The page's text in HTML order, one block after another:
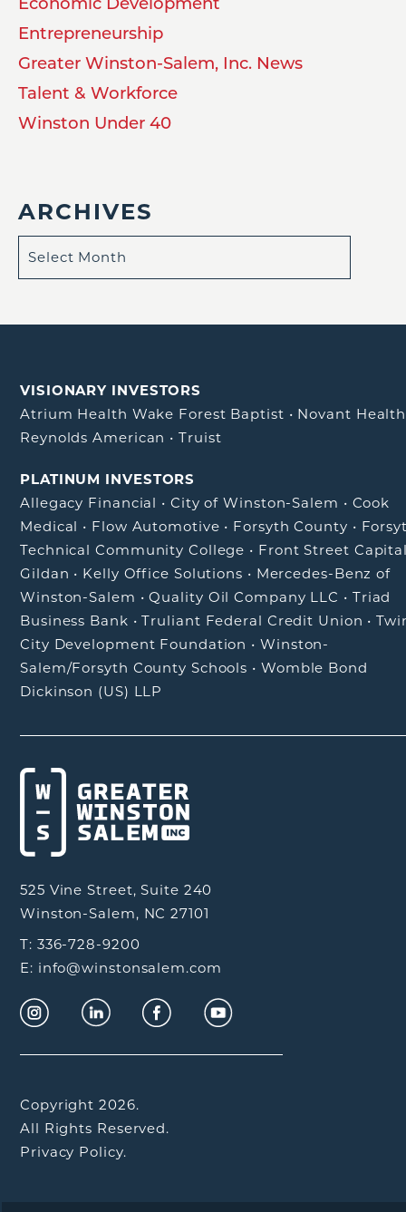
Entrepreneurship
Greater Winston-Salem, Inc. News
Talent & Workforce
Winston Under 40
ARCHIVES
VISIONARY INVESTORS
Atrium Health Wake Forest Baptist • Novant Health
Reynolds American •Truist
PLATINUM INVESTORS
Allegacy Financial • City of Winston-Salem • Cook
Medical • Flow Automotive • Forsyth County •
Technical Community College • Front Street
Gildan • Kelly Office Solutions • Mercedes-Benz of
Winston-Salem •Quality Oil Company LLC • Triad
Business Bank •Truliant Federal Credit Union •
City Development Foundation •Winston-
Salem/Forsyth County Schools • Womble Bond
Dickinson (US) LLP
525 Vine Street, Suite 240
Winston-Salem, NC 27101
T: 336-728-9200
E: info@winstonsalem.com
Copyright 2026.
All Rights Reserved.
Privacy Policy.